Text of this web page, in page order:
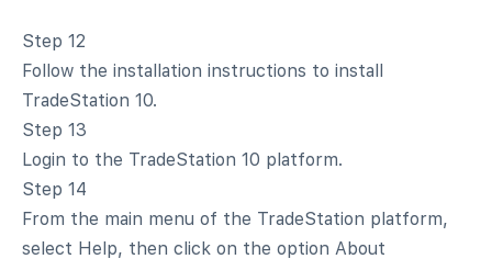
Step 12
Follow the installation instructions to install
TradeStation 10.
Step 13
Login to the TradeStation 10 platform.
Step 14
From the main menu of the TradeStation platform,
select Help, then click on the option About